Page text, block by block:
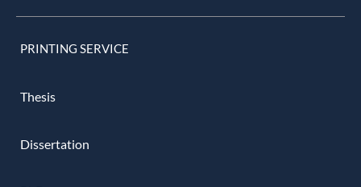
PRINTING SERVICE
Thesis
Dissertation